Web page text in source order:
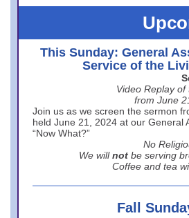
This Sunday: General
Service of the
Video Replay of
from June
Join us as we screen the sermon
held June 21, 2024 at our General
“Now What?”
No
We will not be serving
Coffee and tea
Fall